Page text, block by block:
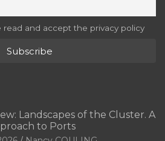
read and accept the privacy policy
Landscapes of the Cluster. A
to Ports